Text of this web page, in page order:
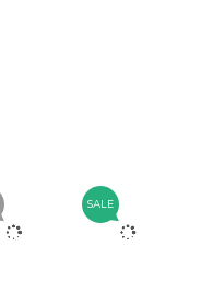
SALE